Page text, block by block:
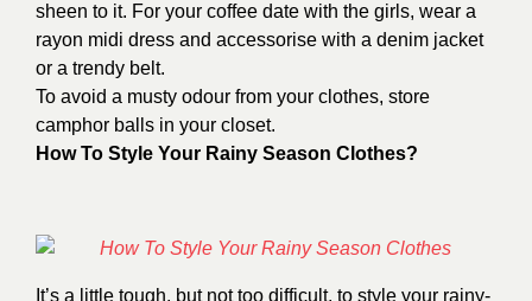
sheen to it. For your coffee date with the girls, wear a
rayon midi dress and accessorise with a denim jacket
or a trendy belt.
To avoid a musty odour from your clothes, store
camphor balls in your closet.
How To Style Your Rainy Season Clothes?
It’s a little tough, but not too difficult, to style your rainy-